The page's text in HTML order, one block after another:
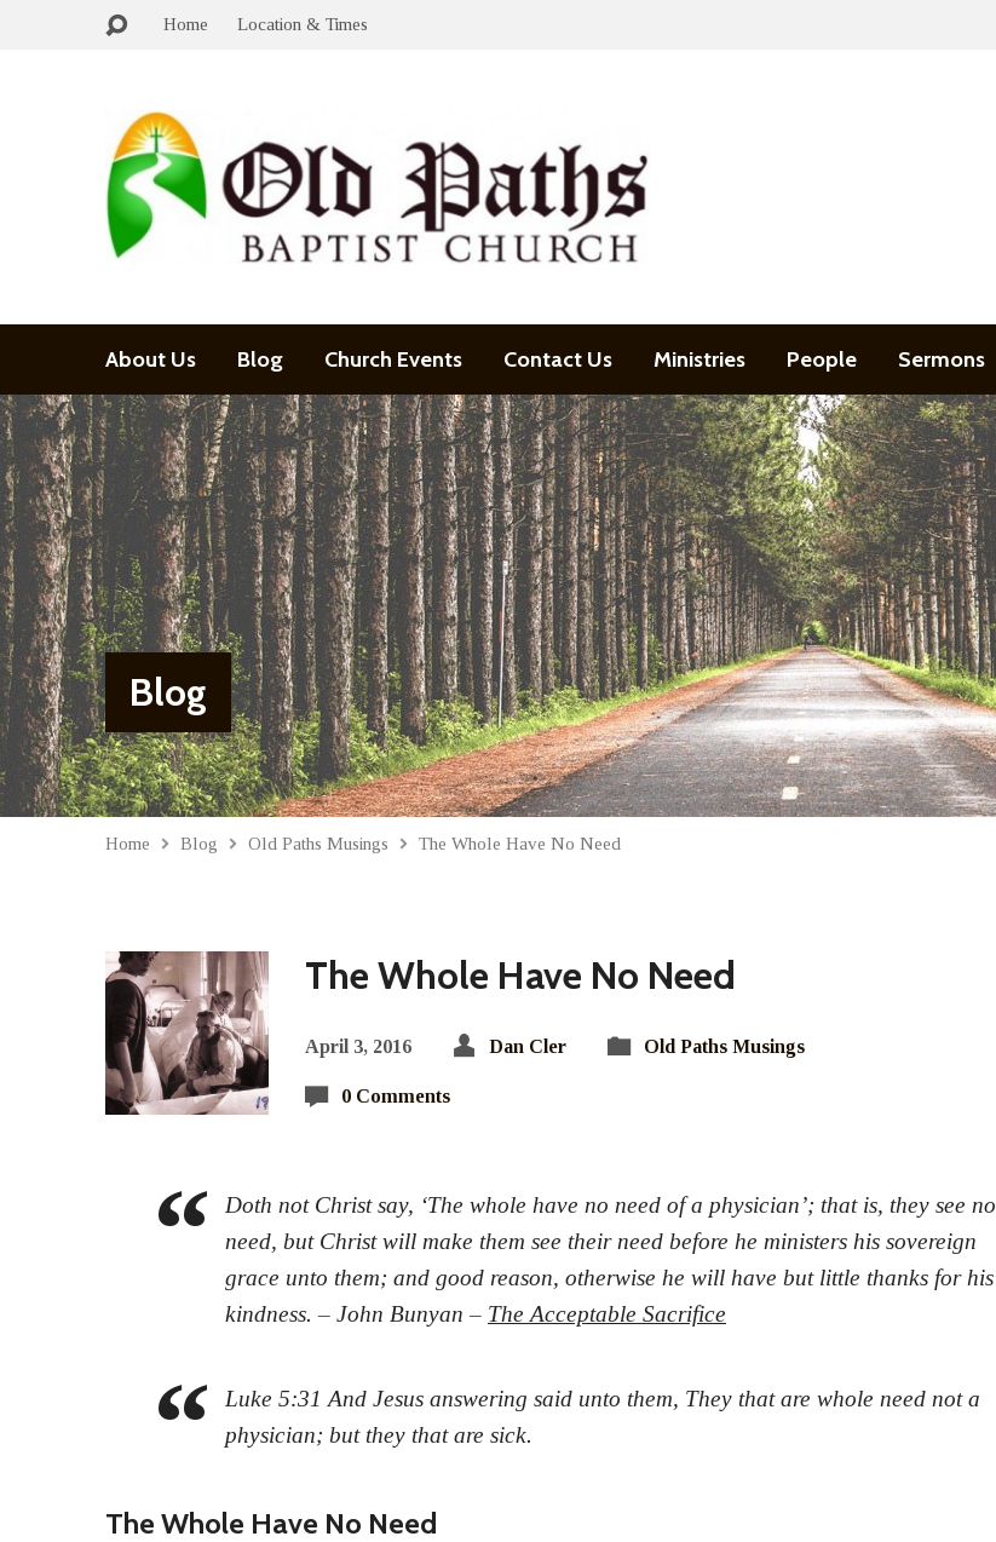
Home Location & Times
About Us Blog Church Events Contact Us Ministries People Sermons
Blog
Home Blog Old Paths Musings The Whole Have No Need
The Whole Have No Need
April 3, 2016 Dan Cler Old Paths Musings
0 Comments
Doth not Christ say, ‘The whole have no need of a physician’; that is, they see no
need, but Christ will make them see their need before he ministers his sovereign
grace unto them; and good reason, otherwise he will have but little thanks for his
kindness. – John Bunyan – The Acceptable Sacrifice
Luke 5:31 And Jesus answering said unto them, They that are whole need not a
physician; but they that are sick.
The Whole Have No Need